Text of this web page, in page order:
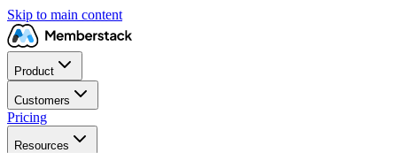
Skip to main content
Product
Customers
Pricing
Resources